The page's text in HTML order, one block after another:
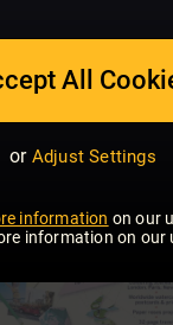
All
or Adjust Settings
information on our
information on our